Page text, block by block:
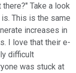
Take a look
This is the same
increases in
I love that their e-
difficult
was stuck at